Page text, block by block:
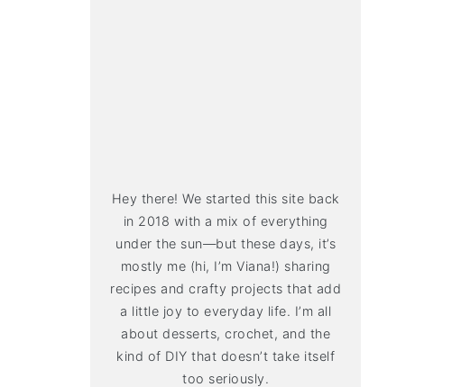
Hey there! We started this site back
in 2018 with a mix of everything
under the sun—but these days, it’s
mostly me (hi, I’m Viana!) sharing
recipes and crafty projects that add
a little joy to everyday life. I’m all
about desserts, crochet, and the
kind of DIY that doesn’t take itself
too seriously.